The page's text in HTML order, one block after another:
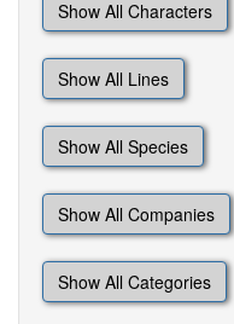
Show All Characters
Show All Lines
Show All Species
Show All Companies
Show All Categories